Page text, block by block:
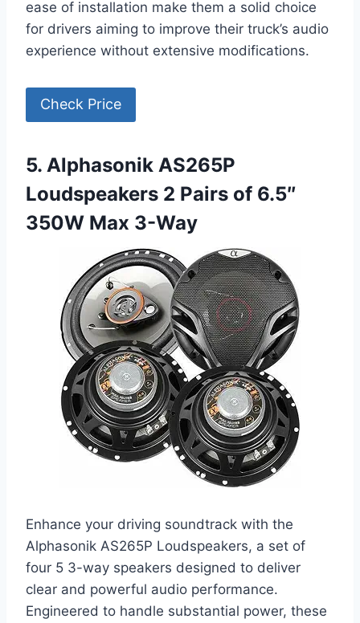
ease of installation make them a solid choice
for drivers aiming to improve their truck’s audio
experience without extensive modifications.
Check Price
5. Alphasonik AS265P
Loudspeakers 2 Pairs of 6.5″
350W Max 3-Way
Enhance your driving soundtrack with the
Alphasonik AS265P Loudspeakers, a set of
four 5 3-way speakers designed to deliver
clear and powerful audio performance.
Engineered to handle substantial power, these